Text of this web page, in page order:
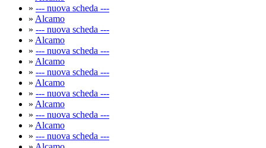
» --- nuova scheda ---
» Alcamo
» --- nuova scheda ---
» Alcamo
» --- nuova scheda ---
» Alcamo
» --- nuova scheda ---
» Alcamo
» --- nuova scheda ---
» Alcamo
» --- nuova scheda ---
» Alcamo
» --- nuova scheda ---